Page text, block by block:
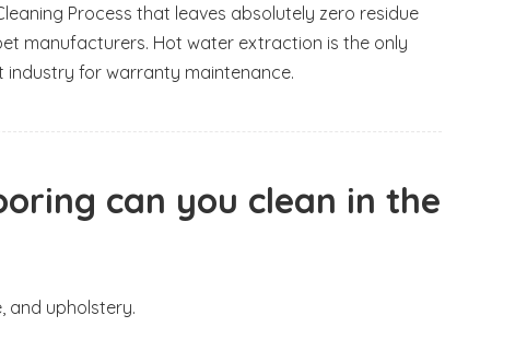
Process that leaves absolutely zero residue
manufacturers. Hot water extraction is the only
for warranty maintenance.
can you clean in the
and upholstery.